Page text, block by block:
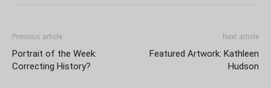
Previous article
Portrait of the Week:
Correcting History?
Next article
Featured Artwork: Kathleen
Hudson